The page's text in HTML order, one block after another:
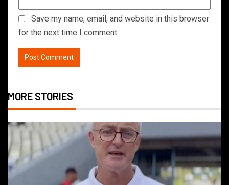
Save my name, email, and website in this browser
for the next time I comment.
MORE STORIES